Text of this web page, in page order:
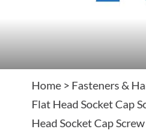
Home> Fasteners &
Flat Head Socket Cap
Head Socket Cap